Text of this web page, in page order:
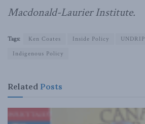
Macdonald-Laurier Institute.
Tags: Ken Coates Inside Policy UNDRIP
Indigenous Policy
Related Posts